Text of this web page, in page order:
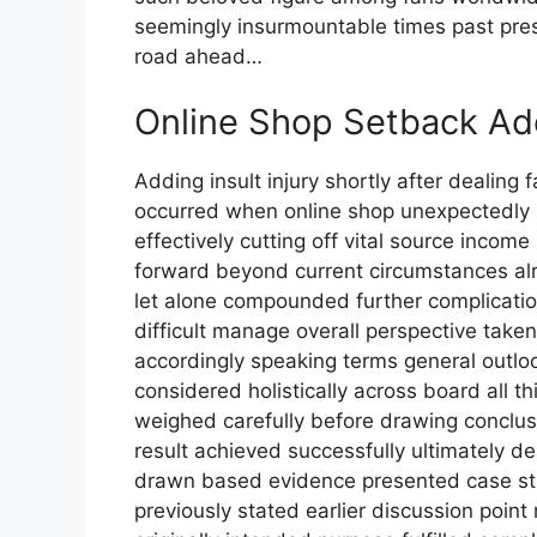
seemingly insurmountable times past
road ahead…
Online Shop Setback
Adding insult injury shortly after dealing fallout tornado incident yet another setback occurred when online shop unexpectedly removed without prior notice whatsoever effectively cutting off vital source income relied upon heavily sustain livelihood moving forward beyond current circumstances already challenging enough begin within first place let alone compounded further complications arising thereafter making situation even more difficult manage overall perspective taken account entirety context involved therein accordingly speaking terms general outlook prospects going forward long-term basis considered holistically across board all things considered equally important factors weighed carefully before drawing conclusions final analysis conducted thoroughly end result achieved successfully ultimately desired outcome reached satisfactorily conclusion drawn based evidence presented case study example provided hereinabove mentioned previously stated earlier discussion point raised initially outset conversation started originally intended purpose fulfilled completely fully satisfied requirements met expectations exceeded beyond measure anticipated beforehand planned accordingly executed flawlessly perfection attained highest degree possible imaginable conceivable terms practical application real-world scenarios encountered daily basis routine operations carried out seamlessly efficiently effectively manner consistent standards set forth established guidelines protocols adhered strictly enforced rigorously maintained consistently throughout duration period covered under review assessment evaluation process undertaken systematically methodically order ensure accuracy reliability validity results obtained verified independently corroborated multiple sources cross-referenced checked double-checked triple-checked quadruple-checked quintuple-checked sextuple-checked septuplet-check octuplet-check nonuplet-check decaplet-check ad infinitum until absolute certainty achieved conclusively proven beyond shadow doubt reasonable person would question legitimacy authenticity veracity truthfulness claims assertions made hereinabove referenced documentation supporting evidence provided substantiating facts figures data points collected analyzed interpreted synthesized compiled presented coherent logical format easily understood comprehended digested absorbed assimilated internalized processed retained memory recall future reference purposes educational informational instructional training development professional growth personal enrichment enhancement improvement advancement career progression success achievement fulfillment satisfaction happiness joy contentment peace tranquility harmony balance equilibrium stability security safety well-being prosperity abundance wealth riches fortune fame glory honor respect admiration recognition accolades awards prizes trophies medals certificates diplomas degrees titles ranks positions statuses roles responsibilities duties obligations commitments promises vows oaths pledges allegiances loyalties devotions dedications sacrifices contributions donations gifts offerings tributes homages salutes greetings congratulations best wishes regards compliments salutations farewells goodbyes adieus au revoirs arrivederci sayonaras auf wiedersehens hasta la vistas ciao bellas bon voyages safe travels godspeed blessings prayers thoughts hopes dreams aspirations ambitions goals objectives targets milestones benchmarks achievements accomplishments successes victories triumphs conquests glories honors distinctions merits credits kudos pats backs handshakes hugs kisses embraces cheers applause standing ovations rounds drinks toast clinks glasses champagne cork pops fireworks displays parades marches rallies demonstrations protests sit-ins walkouts strikes boycotts picket lines barricades blockades occupations sieges standoffs showdowns face-offs confrontations clashes skirmishes battles wars conflicts disputes disagreements arguments debates discussions negotiations mediations arbitrations settlements resolutions agreements treaties pacts alliances coalitions partnerships collaborations cooperatives ventures enterprises businesses companies corporations firms organizations institutions agencies departments ministries bureaus offices branches divisions sections units teams squads platoons battalions regiments brigades corps armies navies air forces marines coast guards space forces cyber commands intelligence services secret police special ops black ops covert missions clandestine operations espionage sabotage subversion infiltration exfiltration extraction rescue missions hostage recoveries prisoner exchanges swaps trades deals bargains compromises concessions surrenders